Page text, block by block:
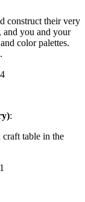
construct their very
you and your
color palettes.
:
table in the